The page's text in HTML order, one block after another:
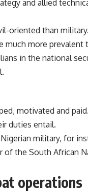
and allied
oriented than
much more
in the national
motivated and paid
duties entail.
military, for
of the South African
operations